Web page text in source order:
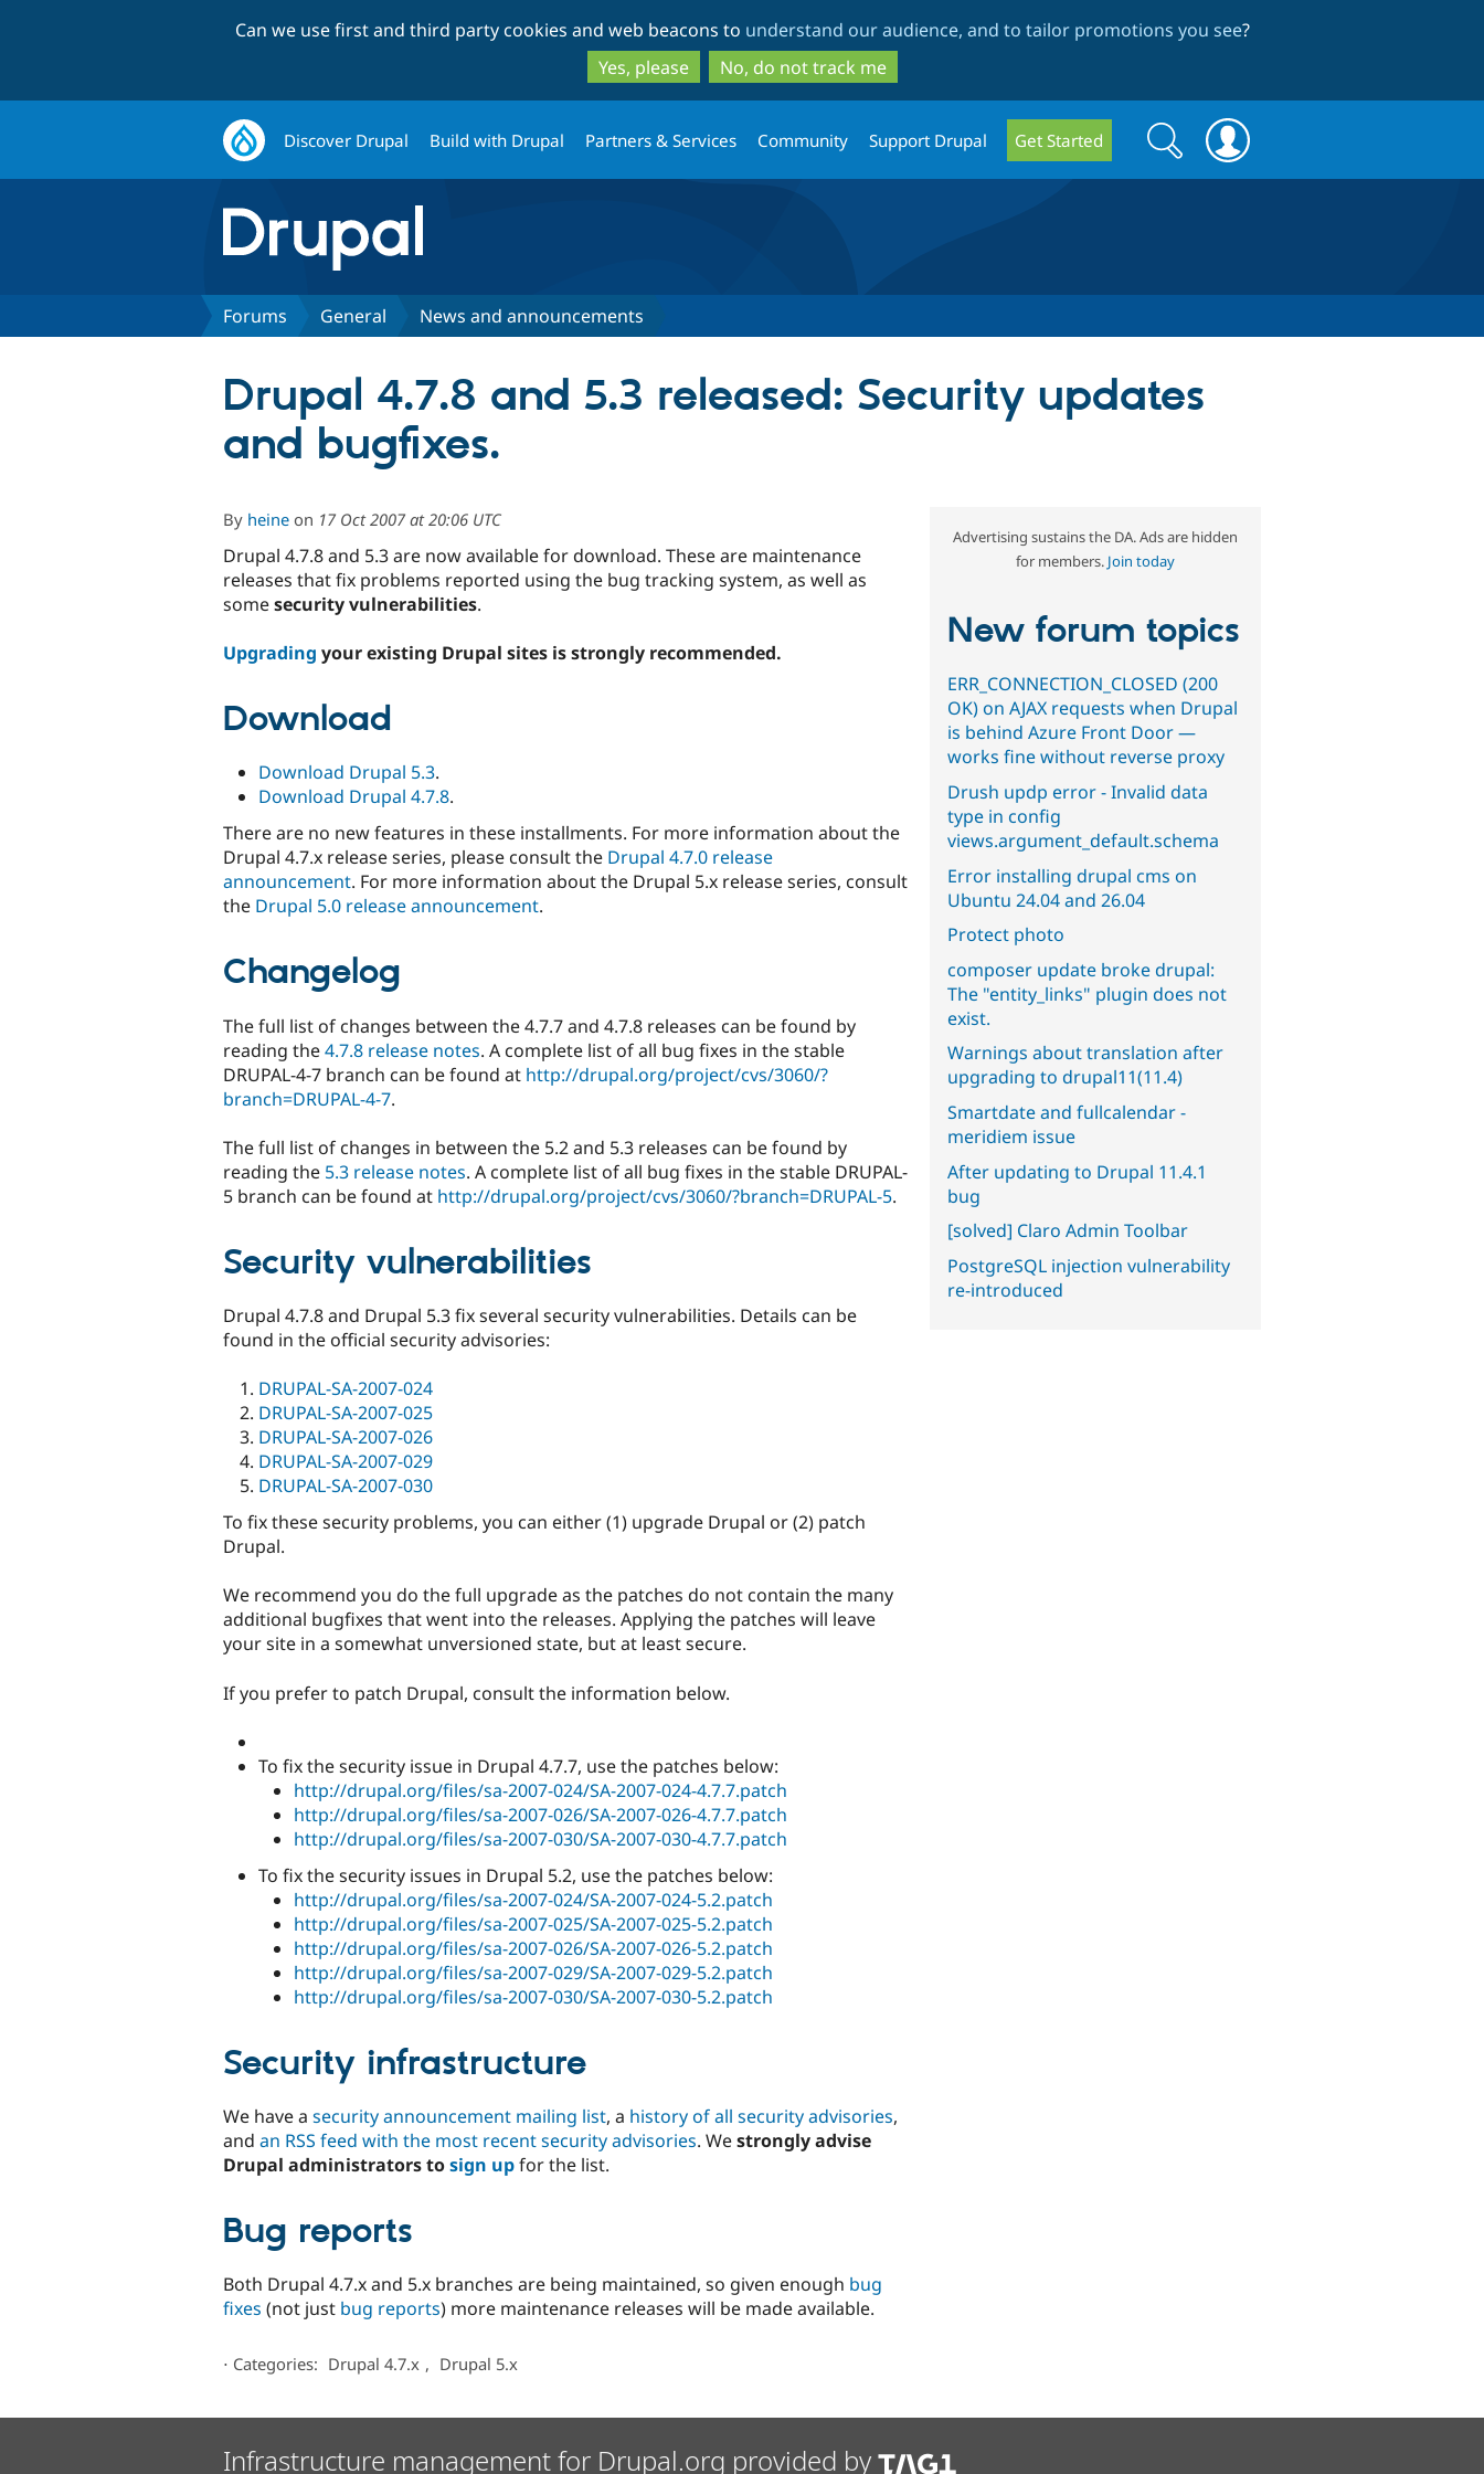
to
main
content
to
search
Can we use first and third party cookies and web beacons to understand our audience, and to tailor promotions you see?
Yes, please
No, do not track me
Discover Drupal Build with Drupal Partners & Services Community Support Drupal Get Started
Search
form
Search
Forums General News and announcements
Drupal 4.7.8 and 5.3 released: Security updates
and bugfixes.
By heine on 17 Oct 2007 at 20:06 UTC
Drupal 4.7.8 and 5.3 are now available for download. These are maintenance
releases that fix problems reported using the bug tracking system, as well as
somesecurity vulnerabilities.
Upgrading your existing Drupal sites is strongly recommended.
Download
Download Drupal 5.3.
Download Drupal 4.7.8.
There are no new features in these installments. For more information about the
Drupal 4.7.x release series, please consult the Drupal 4.7.0 release
announcement. For more information about the Drupal 5.x release series, consult
the Drupal 5.0 release announcement.
Changelog
The full list of changes between the 4.7.7 and 4.7.8 releases can be found by
reading the4.7.8 release notes. A complete list of all bug fixes in the stable
DRUPAL-4-7 branch can be found at http://drupal.org/project/cvs/3060/?
branch=DRUPAL-4-7.
The full list of changes in between the 5.2 and 5.3 releases can be found by
reading the 5.3 release notes. A complete list of all bug fixes in the stable DRUPAL-
5 branch can be found at http://drupal.org/project/cvs/3060/?branch=DRUPAL-5.
Security vulnerabilities
Drupal 4.7.8 and Drupal 5.3 fix several security vulnerabilities. Details can be
found in the official security advisories:
DRUPAL-SA-2007-024
DRUPAL-SA-2007-025
DRUPAL-SA-2007-026
DRUPAL-SA-2007-029
DRUPAL-SA-2007-030
To fix these security problems, you can either (1) upgrade Drupal or (2) patch
Drupal.
We recommend you do the full upgrade as the patches do not contain the many
additional bugfixes that went into the releases. Applying the patches will leave
your site in a somewhat unversioned state, but at least secure.
If you prefer to patch Drupal, consult the information below.
To fix the security issue in Drupal 4.7.7, use the patches below:
http://drupal.org/files/sa-2007-024/SA-2007-024-4.7.7.patch
http://drupal.org/files/sa-2007-026/SA-2007-026-4.7.7.patch
http://drupal.org/files/sa-2007-030/SA-2007-030-4.7.7.patch
To fix the security issues in Drupal 5.2, use the patches below:
http://drupal.org/files/sa-2007-024/SA-2007-024-5.2.patch
http://drupal.org/files/sa-2007-025/SA-2007-025-5.2.patch
http://drupal.org/files/sa-2007-026/SA-2007-026-5.2.patch
http://drupal.org/files/sa-2007-029/SA-2007-029-5.2.patch
http://drupal.org/files/sa-2007-030/SA-2007-030-5.2.patch
Security infrastructure
We have a security announcement mailing list, a history of all security advisories,
and an RSS feed with the most recent security advisories. Westrongly advise
Drupal administrators tosign upfor the list.
Bug reports
Both Drupal 4.7.x and 5.x branches are being maintained, so given enough bug
fixes (not just bug reports) more maintenance releases will be made available.
⋅ Categories: Drupal 4.7.x , Drupal 5.x
Advertising sustains the DA. Ads are hidden
for members. Join today
New forum topics
ERR_CONNECTION_CLOSED (200
OK) on AJAX requests when Drupal
is behind Azure Front Door —
works fine without reverse proxy
Drush updp error - Invalid data
type in config
views.argument_default.schema
Error installing drupal cms on
Ubuntu 24.04 and 26.04
Protect photo
composer update broke drupal:
The "entity_links" plugin does not
exist.
Warnings about translation after
upgrading to drupal11(11.4)
Smartdate and fullcalendar -
meridiem issue
After updating to Drupal 11.4.1
bug
[solved] Claro Admin Toolbar
PostgreSQL injection vulnerability
re-introduced
Infrastructure management for Drupal.org provided by